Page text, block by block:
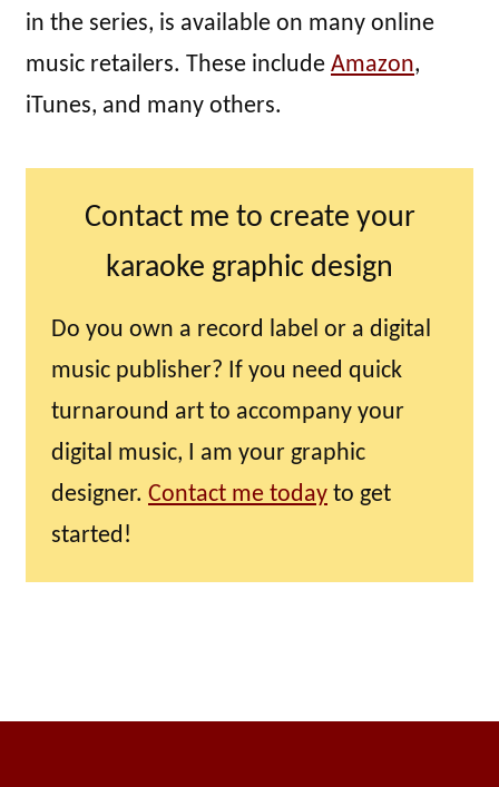
in the series, is available on many online
music retailers. These include Amazon,
iTunes, and many others.
Contact me to create your
karaoke graphic design
Do you own a record label or a digital
music publisher? If you need quick
turnaround art to accompany your
digital music, I am your graphic
designer. Contact me today to get
started!